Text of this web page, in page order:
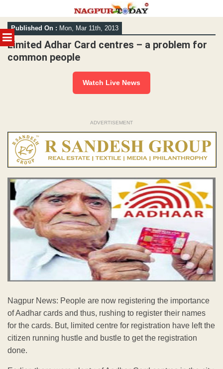
MENU
Skip
to
content
Published On : Mon, Mar 11th, 2013
Limited Adhar Card centres – a problem for
common people
Watch Live News
ADVERTISEMENT
Nagpur News: People are now registering the importance
of Aadhar cards and thus, rushing to register their names
for the cards. But, limited centre for registration have left the
citizen running hustle and bustle to get the registration
done.